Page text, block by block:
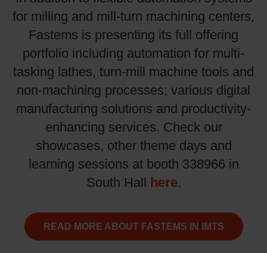
for milling and mill-turn machining centers,
Fastems is presenting its full offering
portfolio including automation for multi-
tasking lathes, turn-mill machine tools and
non-machining processes; various digital
manufacturing solutions and productivity-
enhancing services. Check our
showcases, other theme days and
learning sessions at booth 338966 in
South Hall here.
READ MORE ABOUT FASTEMS IN IMTS